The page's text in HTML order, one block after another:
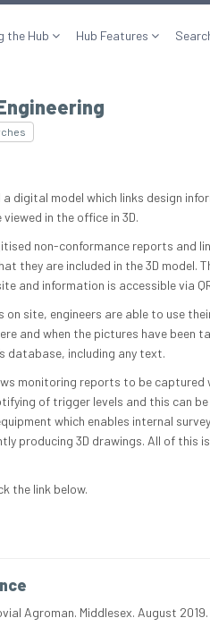
the Hub Hub Features
digital model which links design
in the office in 3D.
non-conformance reports and
they are included in the 3D model.
and information is accessible via
on site, engineers are able to use
and when the pictures have been
database, including any text.
monitoring reports to be captured
of trigger levels and this can
which enables internal
producing 3D drawings. All of this
the link below.
Agroman. Middlesex. August 2019.